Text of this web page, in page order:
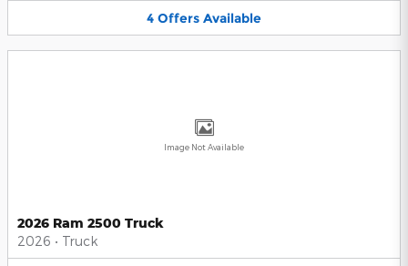
4 Offers Available
Image Not Available
2026 Ram 2500 Truck
2026 • Truck